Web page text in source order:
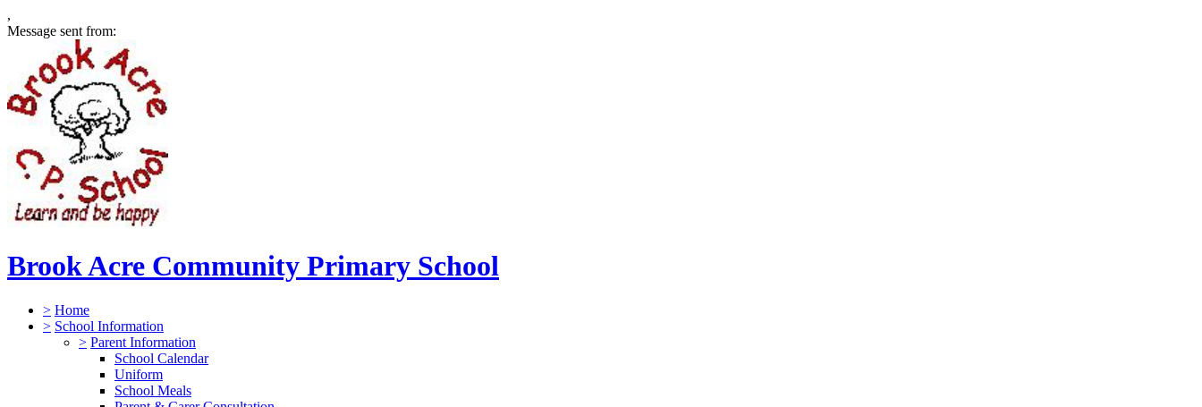
,
Message sent from:
Brook Acre Community Primary School
> Home
> School Information
> Parent Information
School Calendar
Uniform
School Meals